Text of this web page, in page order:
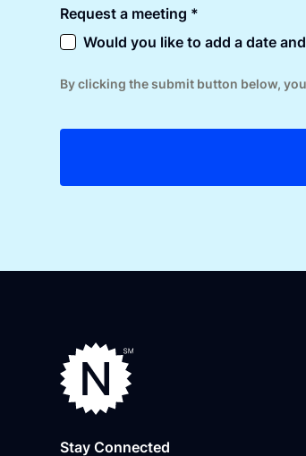
Request a meeting *
Would you like to add a date
By clicking the submit button below,
Stay Connected